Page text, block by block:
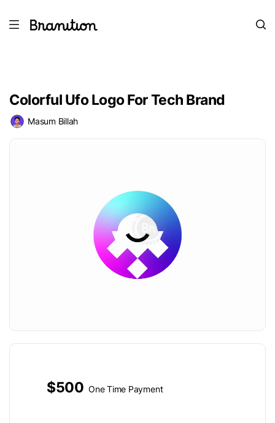
Colorful Ufo Logo For Tech Brand
Masum Billah
$500 One Time Payment